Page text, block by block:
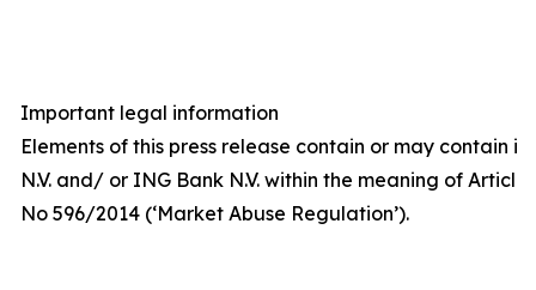
Important legal information
Elements of this press release contain or may contain
N.V. and/ or ING Bank N.V. within the meaning of
No 596/2014 (‘Market Abuse Regulation’).